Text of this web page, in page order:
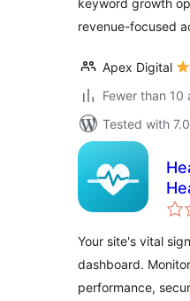
keyword growth
revenue-focused
Apex Digital
Fewer than 10
Tested with
Your site's vital
dashboard.
performance,